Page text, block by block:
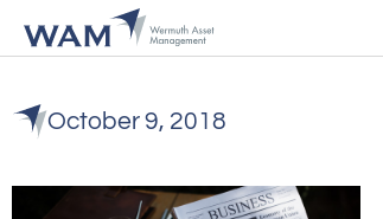
October 9, 2018